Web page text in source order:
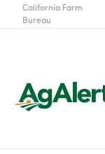
California Farm
Bureau